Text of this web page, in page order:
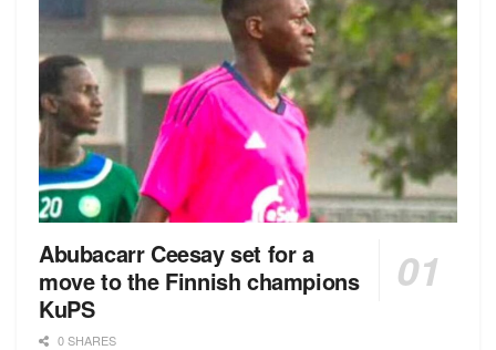
Abubacarr Ceesay set for a
move to the Finnish champions
KuPS
0 SHARES